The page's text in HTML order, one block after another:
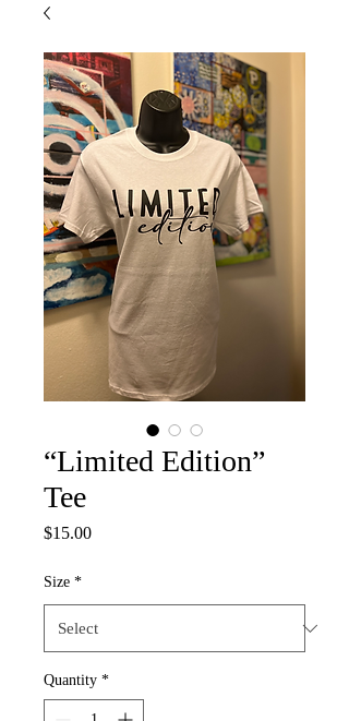
“Limited Edition”
Tee
$15.00Price
Size *
Quantity *